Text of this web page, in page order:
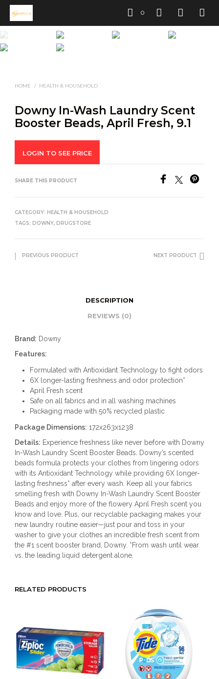
0
HOME / HEALTH & HOUSEHOLD
Downy In-Wash Laundry Scent
Booster Beads, April Fresh, 9.1
LOGIN TO SEE PRICE
SHARE THIS PRODUCT
CATEGORY: HEALTH & HOUSEHOLD
TAGS: DOWNY, DRUGSTORE
PREVIOUS PRODUCT NEXT PRODUCT
DESCRIPTION
REVIEWS (0)
Brand: Downy
Features:
Formulated with Antioxidant Technology to fight odors
6X longer-lasting freshness and odor protection*
April Fresh scent
Safe on all fabrics and in all washing machines
Packaging made with 50% recycled plastic
Package Dimensions: 172x263x1238
Details: Experience freshness like never before with Downy
In-Wash Laundry Scent Booster Beads. Downy’s scented
beads formula protects your clothes from lingering odors
with its Antioxidant Technology while providing 6X longer-
lasting freshness* after every wash. Keep all your fabrics
smelling fresh with Downy In-Wash Laundry Scent Booster
Beads and enjoy more of the flowery April Fresh scent you
know and love. Plus, our recyclable packaging makes your
new laundry routine easier—just pour and toss in your
washer to give your clothes an incredible fresh scent from
the #1 scent booster brand, Downy. *From wash until wear
vs. the leading liquid detergent alone.
RELATED PRODUCTS